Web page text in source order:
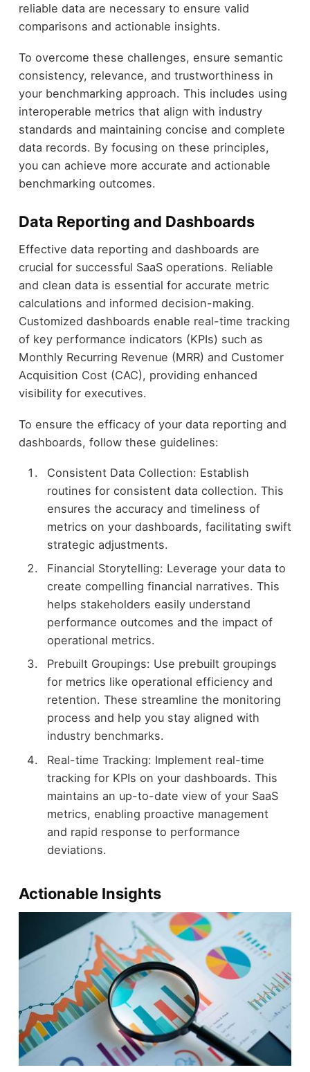
reliable data are necessary to ensure valid
comparisons and actionable insights.
To overcome these challenges, ensure semantic
consistency, relevance, and trustworthiness in
your benchmarking approach. This includes using
interoperable metrics that align with industry
standards and maintaining concise and complete
data records. By focusing on these principles,
you can achieve more accurate and actionable
benchmarking outcomes.
Data Reporting and Dashboards
Effective data reporting and dashboards are
crucial for successful SaaS operations. Reliable
and clean data is essential for accurate metric
calculations and informed decision-making.
Customized dashboards enable real-time tracking
of key performance indicators (KPIs) such as
Monthly Recurring Revenue (MRR) and Customer
Acquisition Cost (CAC), providing enhanced
visibility for executives.
To ensure the efficacy of your data reporting and
dashboards, follow these guidelines:
Consistent Data Collection: Establish
routines for consistent data collection. This
ensures the accuracy and timeliness of
metrics on your dashboards, facilitating swift
strategic adjustments.
Financial Storytelling: Leverage your data to
create compelling financial narratives. This
helps stakeholders easily understand
performance outcomes and the impact of
operational metrics.
Prebuilt Groupings: Use prebuilt groupings
for metrics like operational efficiency and
retention. These streamline the monitoring
process and help you stay aligned with
industry benchmarks.
Real-time Tracking: Implement real-time
tracking for KPIs on your dashboards. This
maintains an up-to-date view of your SaaS
metrics, enabling proactive management
and rapid response to performance
deviations.
Actionable Insights